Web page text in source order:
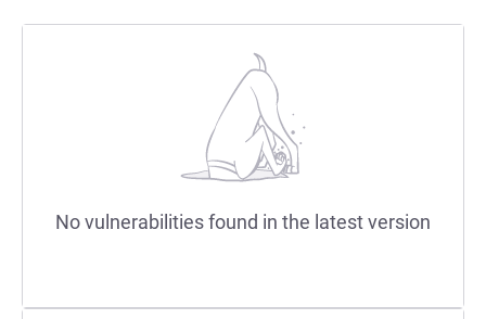
No vulnerabilities found in the latest version